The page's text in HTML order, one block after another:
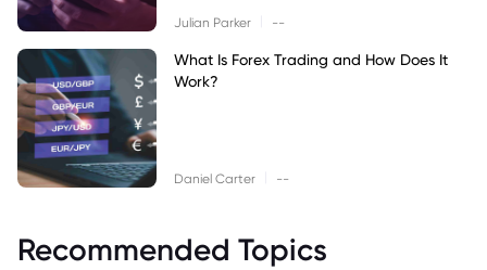
Julian Parker --
What Is Forex Trading and How Does It
Work?
Daniel Carter --
Recommended Topics